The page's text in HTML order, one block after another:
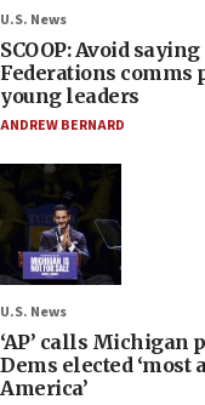
U.S. News
SCOOP: Avoid
Federations comms
young leaders
ANDREW BERNARD
U.S. News
‘AP’ calls Michigan
Dems elected ‘most
America’